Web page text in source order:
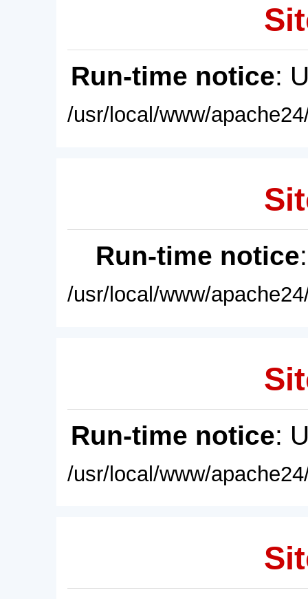
Run-time notice:
/usr/local/www/
Run-time notice
/usr/local/www/
Run-time notice:
/usr/local/www/